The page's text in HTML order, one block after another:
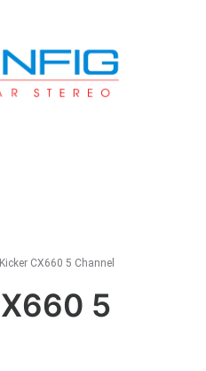
Kicker CX660 5 Channel
5